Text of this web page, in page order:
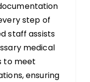
step of
staff assists
medical
to meet
ensuring